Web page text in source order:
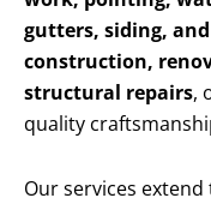
gutters, siding,
construction,
structural repairs,
quality
Our services